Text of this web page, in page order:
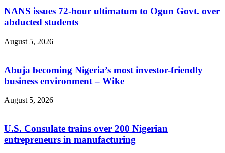
NANS issues 72-hour ultimatum to Ogun Govt. over
abducted students
August 5, 2026
Abuja becoming Nigeria’s most investor-friendly
business environment – Wike
August 5, 2026
U.S. Consulate trains over 200 Nigerian
entrepreneurs in manufacturing